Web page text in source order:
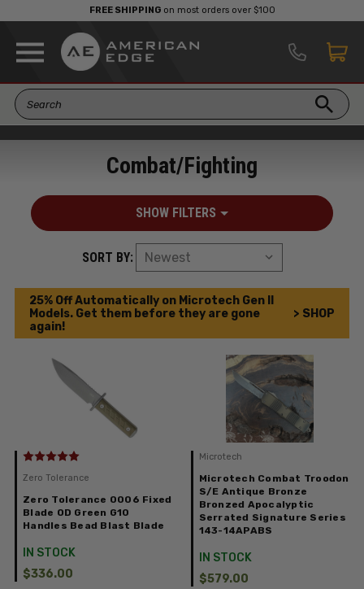
FREE SHIPPINGon most orders over $100
Combat/Fighting
SHOW FILTERS
SORT BY:
25% Off Automatically on Microtech Gen II
Models. Get them before they are gone
again!
> SHOP
Zero Tolerance
Zero Tolerance 0006 Fixed
Blade OD Green G10
Handles Bead Blast Blade
IN STOCK
$336.00
Microtech
Microtech Combat Troodon
S/E Antique Bronze
Bronzed Apocalyptic
Serrated Signature Series
143-14APABS
IN STOCK
$579.00